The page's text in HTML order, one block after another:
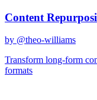
Content
by @theo-williams
Transform long-form
formats